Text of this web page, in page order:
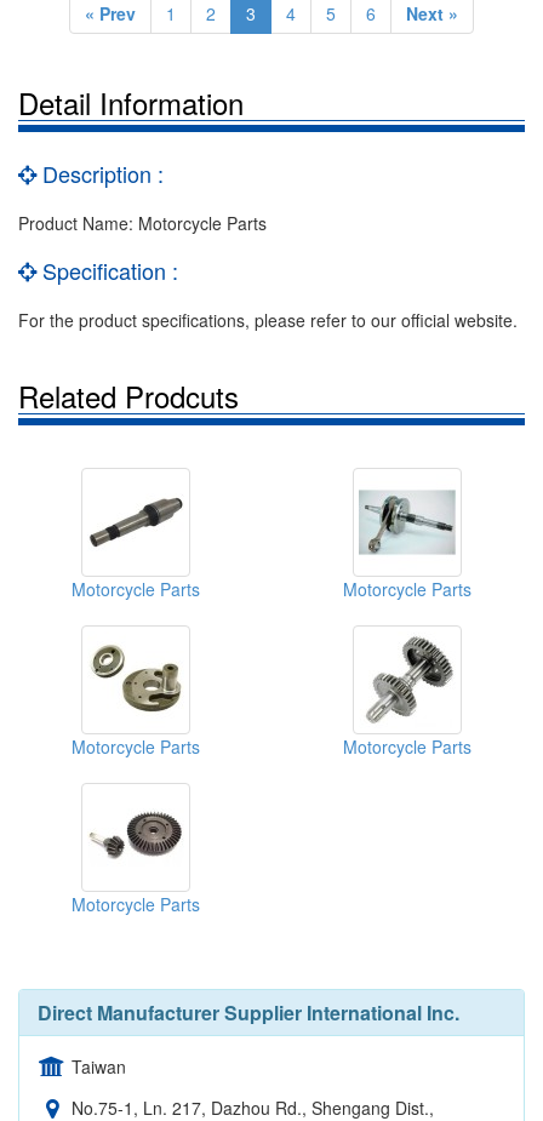
« Prev 1 2 3 4 5 6 Next »
Detail Information
Description :
Product Name: Motorcycle Parts
Specification :
For the product specifications, please refer to our official website.
Related Prodcuts
Motorcycle Parts Motorcycle Parts
Motorcycle Parts Motorcycle Parts
Motorcycle Parts
Direct Manufacturer Supplier International Inc.
Taiwan
No.75-1, Ln. 217, Dazhou Rd., Shengang Dist.,